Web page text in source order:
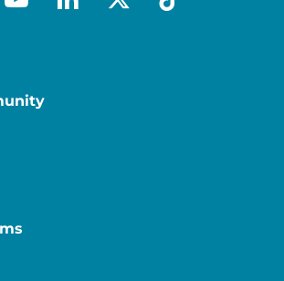
youtube
linkedin
x-socialtiktok